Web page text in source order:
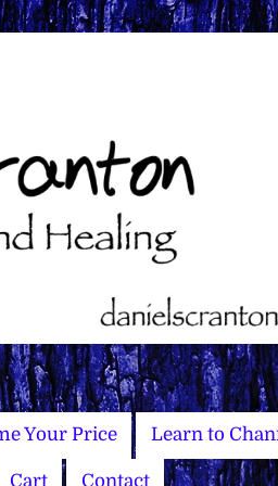
Your Price Learn to
Cart Contact